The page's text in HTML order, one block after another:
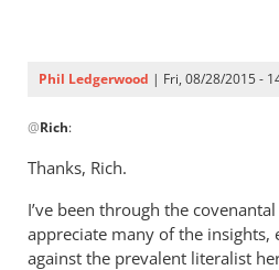
Phil Ledgerwood | Fri, 08/28/2015 -
reply
to
by
Rich
@Rich:
Thanks, Rich.
I’ve been through the
appreciate many of the insights,
against the prevalent literalist